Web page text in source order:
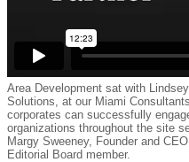
Area Development sat with
Solutions, at our Miami
corporates can successfully
organizations throughout the site
Margy Sweeney, Founder and
Editorial Board member.